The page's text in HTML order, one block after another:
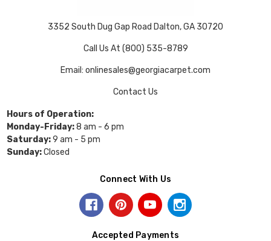
3352 South Dug Gap Road Dalton, GA 30720
Call Us At (800) 535-8789
Email: onlinesales@georgiacarpet.com
Contact Us
Hours of Operation:
Monday-Friday:8 am - 6 pm
Saturday:9 am - 5 pm
Sunday:Closed
Connect With Us
Accepted Payments